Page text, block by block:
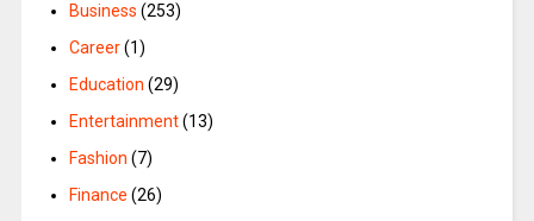
Business (253)
Career(1)
Education (29)
Entertainment(13)
Fashion (7)
Finance (26)